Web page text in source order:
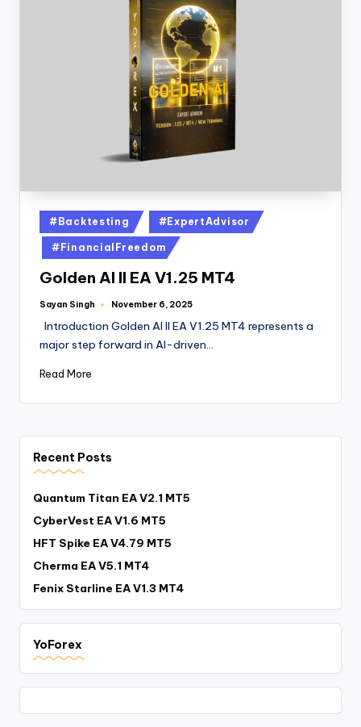
#Backtesting #ExpertAdvisor
#FinancialFreedom
Golden AI II EA V1.25 MT4
Sayan Singh November 6, 2025
Introduction Golden AI II EA V1.25 MT4 represents a
major step forward in AI-driven…
Read More
Recent Posts
Quantum Titan EA V2.1 MT5
CyberVest EA V1.6 MT5
HFT Spike EA V4.79 MT5
Cherma EA V5.1 MT4
Fenix Starline EA V1.3 MT4
YoForex